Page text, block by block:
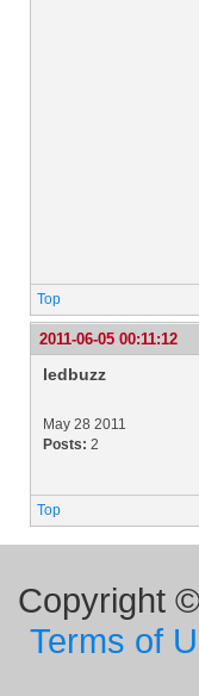
Top
2011-06-05 00:11:12
ledbuzz
May 28 2011
Posts: 2
Top
Copyright
Terms of